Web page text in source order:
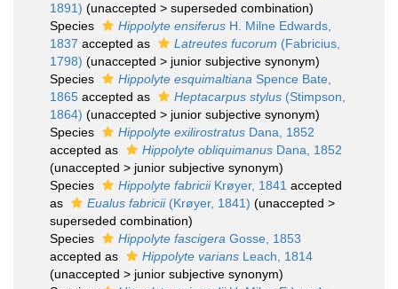
1891) (unaccepted > superseded combination)
Species
Hippolyte ensiferus H. Milne Edwards,
1837 accepted as Latreutes fucorum (Fabricius,
1798) (unaccepted > junior subjective synonym)
Species
Hippolyte esquimaltiana Spence Bate,
1865 accepted as Heptacarpus stylus (Stimpson,
1864) (unaccepted > junior subjective synonym)
Species
Hippolyte exilirostratus Dana, 1852
accepted as
Hippolyte obliquimanus Dana, 1852
(unaccepted > junior subjective synonym)
Species
Hippolyte fabriciiKrøyer, 1841 accepted
as
Eualus fabricii(Krøyer, 1841) (unaccepted >
superseded combination)
Species
Hippolyte fascigera Gosse, 1853
accepted as
Hippolyte varians Leach, 1814
(unaccepted > junior subjective synonym)